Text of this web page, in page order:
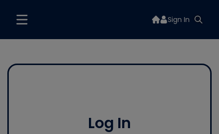
Sign In
Log In